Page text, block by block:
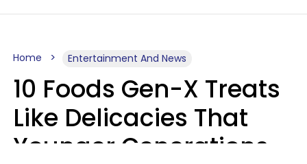
Home Entertainment And News
10 Foods Gen-X Treats
Like Delicacies That
Younger Generations